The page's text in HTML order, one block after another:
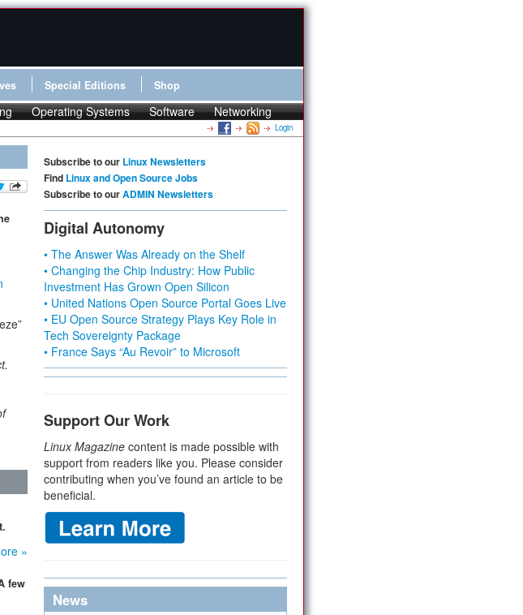
Special Editions Shop
Operating Systems Software Networking
Login
»
few
Subscribe to our Linux Newsletters
Find Linux and Open Source Jobs
Subscribe to ourADMIN Newsletters
Digital Autonomy
• The Answer Was Already on the Shelf
• Changing the Chip Industry: How Public
Investment Has Grown Open Silicon
• United Nations Open Source Portal Goes Live
• EU Open Source Strategy Plays Key Role in
Tech Sovereignty Package
• France Says “Au Revoir” to Microsoft
Support Our Work
Linux Magazine content is made possible with
support from readers like you. Please consider
contributing when you’ve found an article to be
beneficial.
News